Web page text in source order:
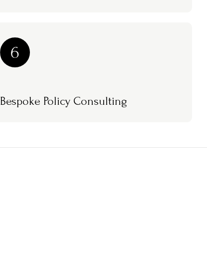
6
Bespoke Policy Consulting